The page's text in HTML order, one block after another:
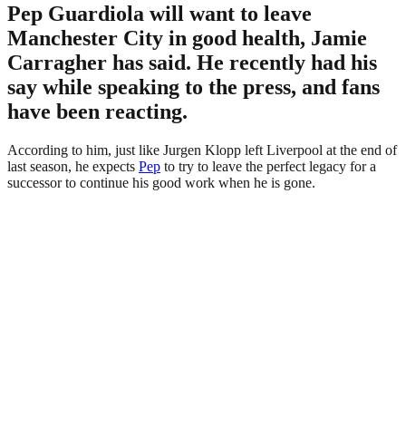
Pep Guardiola will want to leave
Manchester City in good health, Jamie
Carragher has said. He recently had his
say while speaking to the press, and fans
have been reacting.
According to him, just like Jurgen Klopp left Liverpool at the end of
last season, he expects Pep to try to leave the perfect legacy for a
successor to continue his good work when he is gone.